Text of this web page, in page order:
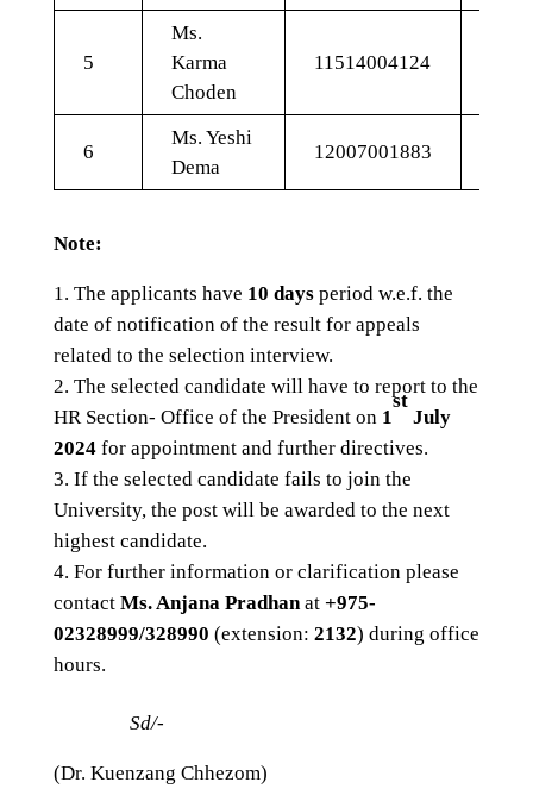
5
Ms.
Karma
Choden
11514004124
6
Ms. Yeshi
Dema
12007001883
Note:
The applicants have 10 daysperiod w.e.f. the
date of notification of the result for appeals
related to the selection interview.
The selected candidate will have to report to the
HR Section- Office of the President on 1
st
July
2024for appointment and further directives.
If the selected candidate fails to join the
University, the post will be awarded to the next
highest candidate.
For further information or clarification please
contact Ms. Anjana Pradhanat +975-
02328999/328990 (extension: 2132) during office
hours.
Sd/-
(Dr. Kuenzang Chhezom)